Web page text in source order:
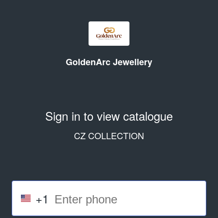
GoldenArc Jewellery
Sign in to view catalogue
CZ COLLECTION
+1